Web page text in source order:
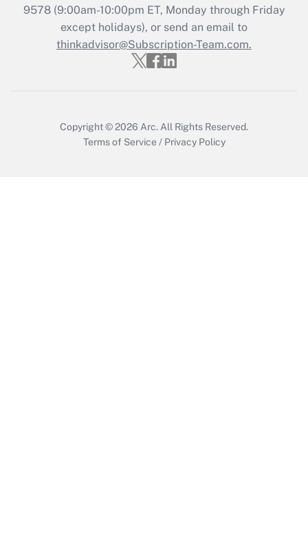
Recently Updated Q&As
Who must file a return?
9578(9:00am-10:00pm ET, Monday through Friday
except holidays), or send an email to
thinkadvisor@Subscription-Team.com.
Copyright © 2026 Arc. All Rights Reserved.
Terms of Service / Privacy Policy